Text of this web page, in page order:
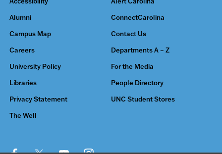
Alumni ConnectCarolina
Campus Map Contact Us
Careers Departments A – Z
University Policy For the Media
Libraries People Directory
Privacy Statement UNC Student Stores
The Well